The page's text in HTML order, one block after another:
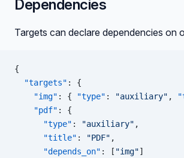
Dependencies
Targets can declare dependencies on
{
  "targets"
: {
    "img"
: { "type" : "auxiliary" ,
    "pdf"
: {
      "type"
: "auxiliary" ,
      "title"
: "PDF" ,
      "depends_on"
: [ "img"]